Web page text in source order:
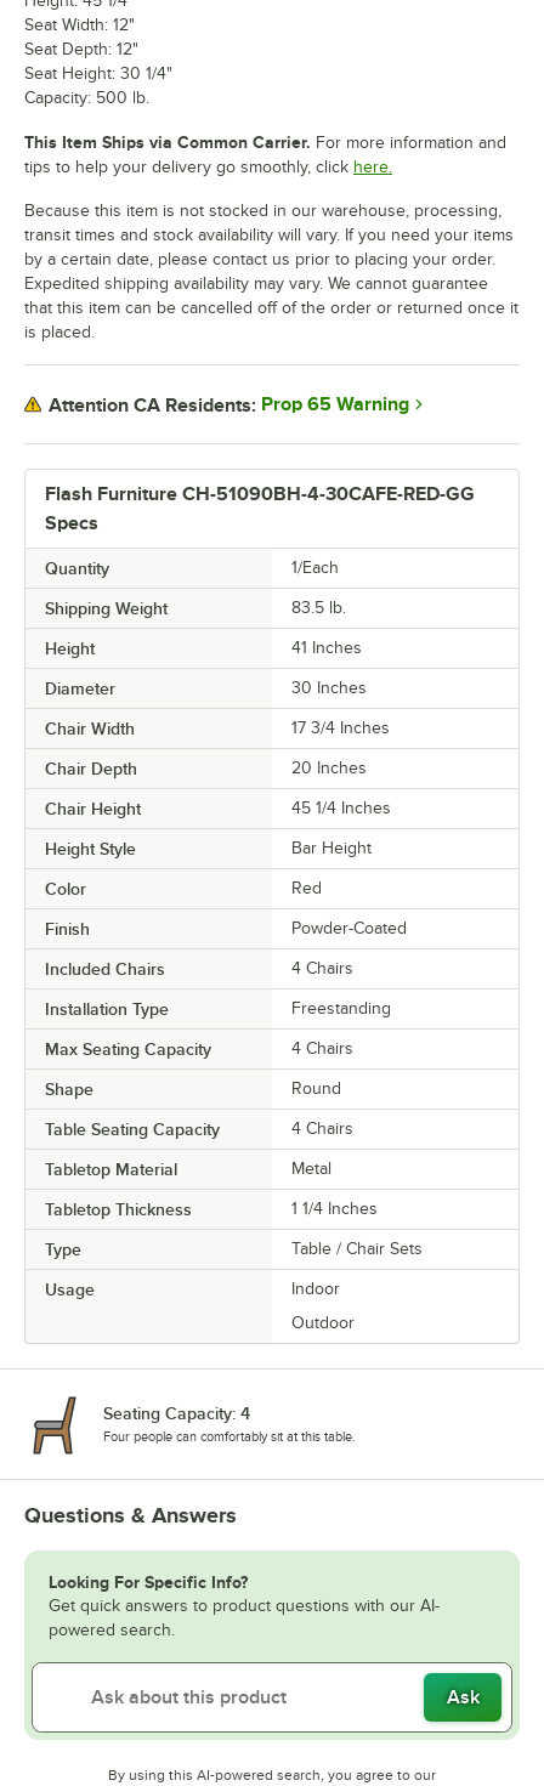
Flash Furniture CH-51090BH-4-30CAFE-RED-GG
Specs
Quantity 1/Each
Shipping Weight 83.5 lb.
Height 41 Inches
Diameter 30 Inches
Chair Width 17 3/4 Inches
Chair Depth 20 Inches
Chair Height 45 1/4 Inches
Height Style Bar Height
Color Red
Finish Powder-Coated
Included Chairs 4 Chairs
Installation Type Freestanding
Max Seating Capacity 4 Chairs
Shape Round
Table Seating Capacity 4 Chairs
Tabletop Material Metal
Tabletop Thickness 1 1/4 Inches
Type Table / Chair Sets
Usage
Indoor
Outdoor
Seat Width: 12"
Seat Depth: 12"
Seat Height: 30 1/4"
Capacity: 500 lb.
This Item Ships via Common Carrier. For more information and
tips to help your delivery go smoothly, click here.
Because this item is not stocked in our warehouse, processing,
transit times and stock availability will vary. If you need your items
by a certain date, please contact us prior to placing your order.
Expedited shipping availability may vary. We cannot guarantee
that this item can be cancelled off of the order or returned once it
is placed.
Attention CA Residents: Prop 65 Warning
Seating Capacity: 4
Four people can comfortably sit at this table.
Questions & Answers
Looking For Specific Info?
Get quick answers to product questions with our AI-
powered search.
Ask
By using this AI-powered search, you agree to our